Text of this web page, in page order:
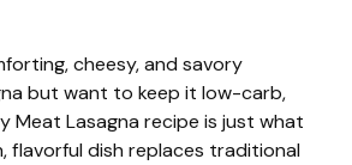
cheesy, and savory
but want to keep it low-carb,
Meat Lasagna recipe is just what
flavorful dish replaces traditional